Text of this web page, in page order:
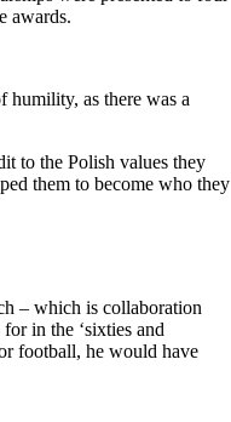
awards.
humility, as there was a
to the Polish values they
them to become who they
– which is collaboration
in the ‘sixties and
football, he would have